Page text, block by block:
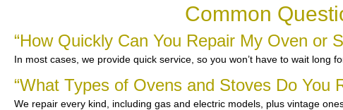
Common
“How Quickly Can You Repair My Oven or
In most cases, we provide quick service, so you won’t have to wait long
“What Types of Ovens and Stoves Do You
We repair every kind, including gas and electric models, plus vintage